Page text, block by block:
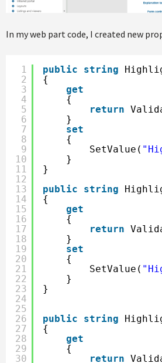
In my web part code, I created new
1
2
3
4
5
6
7
8
9
10
11
12
13
14
15
16
17
18
19
20
21
22
23
24
25
26
27
28
29
30
public string
{
get
{
return
}
set
{
SetValue(
}
}
public
string
{
get
{
return
}
set
{
SetValue(
}
}
public string
{
get
{
return